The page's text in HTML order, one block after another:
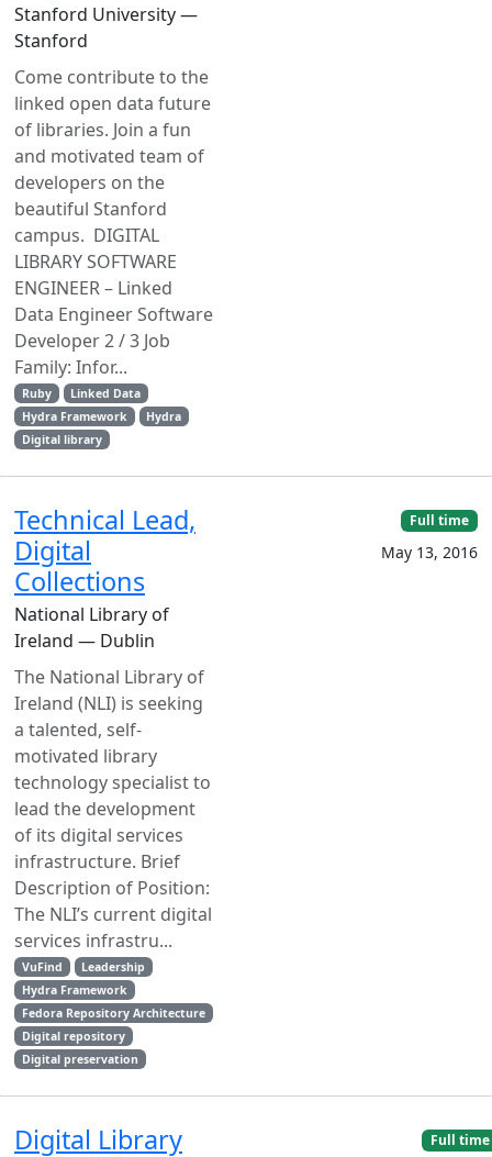
Stanford University —
Stanford
Come contribute to the
linked open data future
of libraries. Join a fun
and motivated team of
developers on the
beautiful Stanford
campus. DIGITAL
LIBRARY SOFTWARE
ENGINEER – Linked
Data Engineer Software
Developer 2 / 3 Job
Family: Infor...
Ruby
Linked Data
Hydra Framework
Hydra
Digital library
Technical Lead,
Digital
Collections
National Library of
Ireland — Dublin
The National Library of
Ireland (NLI) is seeking
a talented, self-
motivated library
technology specialist to
lead the development
of its digital services
infrastructure. Brief
Description of Position:
The NLI’s current digital
services infrastru...
VuFind
Leadership
Hydra Framework
Fedora Repository Architecture
Digital repository
Digital preservation
Full time
May 13, 2016
Digital Library
Full time